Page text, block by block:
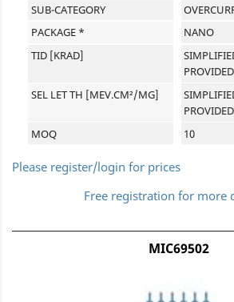
SUB-CATEGORY
PACKAGE *
NANO
TID [KRAD]
SEL LET TH [MEV.CM²/MG]
MOQ
10
Please register/login for prices
Free registration for more
MIC69502